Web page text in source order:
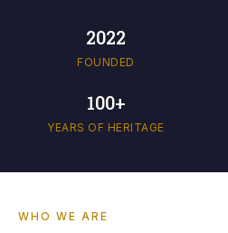
2022
FOUNDED
100+
YEARS OF HERITAGE
WHO WE ARE